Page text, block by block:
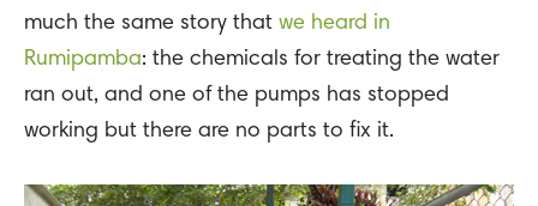
much the same story that we heard in
Rumipamba: the chemicals for treating the water
ran out, and one of the pumps has stopped
working but there are no parts to fix it.